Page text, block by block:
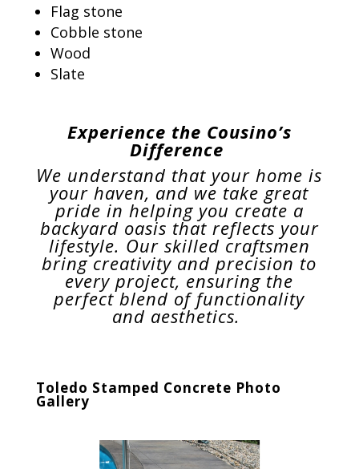
Flag stone
Cobble stone
Wood
Slate
Experience the Cousino’s
Difference
We understand that your home is
your haven, and we take great
pride in helping you create a
backyard oasis that reflects your
lifestyle. Our skilled craftsmen
bring creativity and precision to
every project, ensuring the
perfect blend of functionality
and aesthetics.
Toledo Stamped Concrete Photo
Gallery